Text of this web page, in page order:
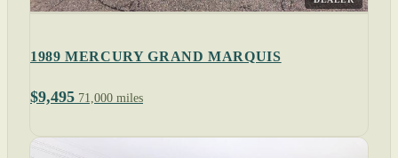
1989 MERCURY GRAND MARQUIS
$9,495 71,000 miles